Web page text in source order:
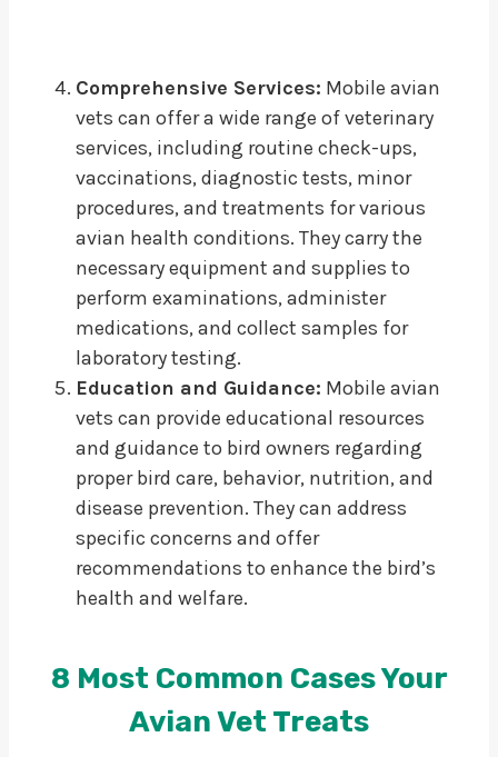
Comprehensive Services: Mobile avian
vets can offer a wide range of veterinary
services, including routine check-ups,
vaccinations, diagnostic tests, minor
procedures, and treatments for various
avian health conditions. They carry the
necessary equipment and supplies to
perform examinations, administer
medications, and collect samples for
laboratory testing.
Education and Guidance: Mobile avian
vets can provide educational resources
and guidance to bird owners regarding
proper bird care, behavior, nutrition, and
disease prevention. They can address
specific concerns and offer
recommendations to enhance the bird’s
health and welfare.
8 Most Common Cases Your
Avian Vet Treats